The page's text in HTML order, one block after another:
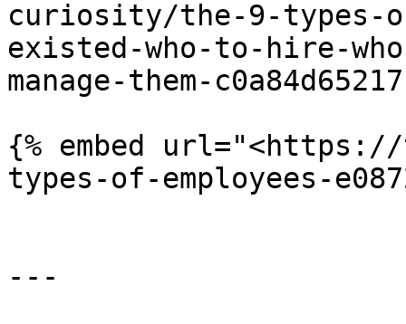
curiosity/the-9-types-
existed-who-to-hire-
manage-them-
{% embed url="<https://
types-of-employees-
---